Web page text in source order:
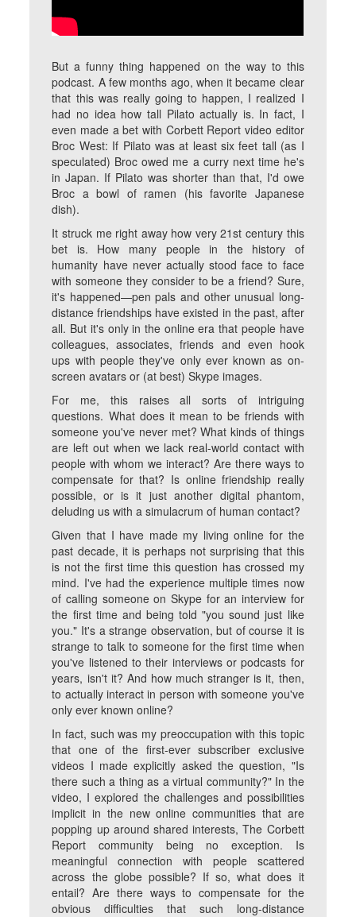
But a funny thing happened on the way to this
podcast. A few months ago, when it became clear
that this was really going to happen, I realized I
had no idea how tall Pilato actually is. In fact, I
even made a bet with Corbett Report video editor
Broc West: If Pilato was at least six feet tall (as I
speculated) Broc owed me a curry next time he's
in Japan. If Pilato was shorter than that, I'd owe
Broc a bowl of ramen (his favorite Japanese
dish).
It struck me right away how very 21st century this
bet is. How many people in the history of
humanity have never actually stood face to face
with someone they consider to be a friend? Sure,
it's happened—pen pals and other unusual long-
distance friendships have existed in the past, after
all. But it's only in the online era that people have
colleagues, associates, friends and even hook
ups with people they've only ever known as on-
screen avatars or (at best) Skype images.
For me, this raises all sorts of intriguing
questions. What does it mean to be friends with
someone you've never met? What kinds of things
are left out when we lack real-world contact with
people with whom we interact? Are there ways to
compensate for that? Is online friendship really
possible, or is it just another digital phantom,
deluding us with a simulacrum of human contact?
Given that I have made my living online for the
past decade, it is perhaps not surprising that this
is not the first time this question has crossed my
mind. I've had the experience multiple times now
of calling someone on Skype for an interview for
the first time and being told "you sound just like
you." It's a strange observation, but of course it is
strange to talk to someone for the first time when
you've listened to their interviews or podcasts for
years, isn't it? And how much stranger is it, then,
to actually interact in person with someone you've
only ever known online?
In fact, such was my preoccupation with this topic
that one of the first-ever subscriber exclusive
videos I made explicitly asked the question, "Is
there such a thing as a virtual community?" In the
video, I explored the challenges and possibilities
implicit in the new online communities that are
popping up around shared interests, The Corbett
Report community being no exception. Is
meaningful connection with people scattered
across the globe possible? If so, what does it
entail? Are there ways to compensate for the
obvious difficulties that such long-distance